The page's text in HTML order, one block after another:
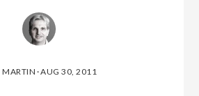
MARTIN ·AUG 30, 2011